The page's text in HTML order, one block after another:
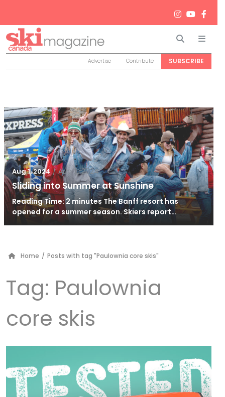
Search
Advertise Contribute SUBSCRIBE
Aug 1, 2024 / Aug 2, 2024
Sliding into Summer at Sunshine
Reading Time: 2 minutes The Banff resort has
opened for a summer season. Skiers report…
Home / Posts with tag "Paulownia core skis"
Tag: Paulownia
core skis